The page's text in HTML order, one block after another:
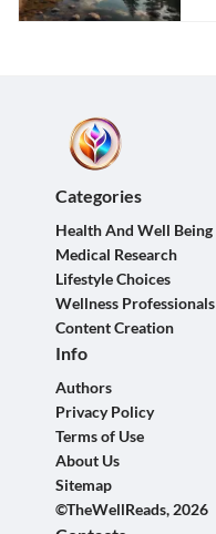
Categories
Health And Well Being
Medical Research
Lifestyle Choices
Wellness Professionals
Content Creation
Info
Authors
Privacy Policy
Terms of Use
About Us
Sitemap
©TheWellReads, 2026